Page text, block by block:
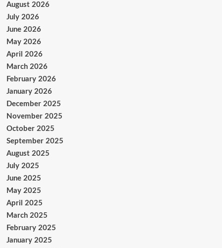
August 2026
July 2026
June 2026
May 2026
April 2026
March 2026
February 2026
January 2026
December 2025
November 2025
October 2025
September 2025
August 2025
July 2025
June 2025
May 2025
April 2025
March 2025
February 2025
January 2025